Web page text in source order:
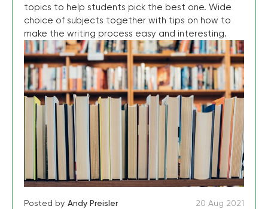
topics to help students pick the best one. Wide
choice of subjects together with tips on how to
make the writing process easy and interesting.
Posted by Andy Preisler 20 Aug 2021